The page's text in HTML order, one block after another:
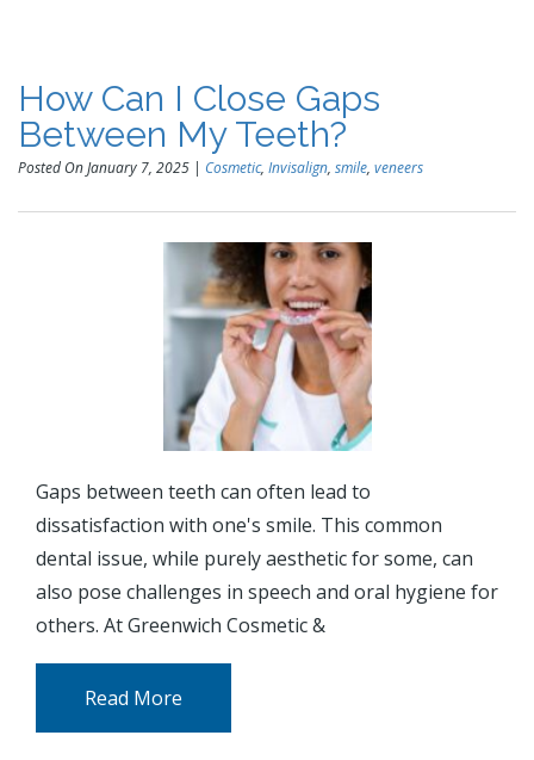
How Can I Close Gaps
Between My Teeth?
Posted On January 7, 2025 | Cosmetic, Invisalign, smile, veneers
Gaps between teeth can often lead to
dissatisfaction with one's smile. This common
dental issue, while purely aesthetic for some, can
also pose challenges in speech and oral hygiene for
others. At Greenwich Cosmetic &
Read More